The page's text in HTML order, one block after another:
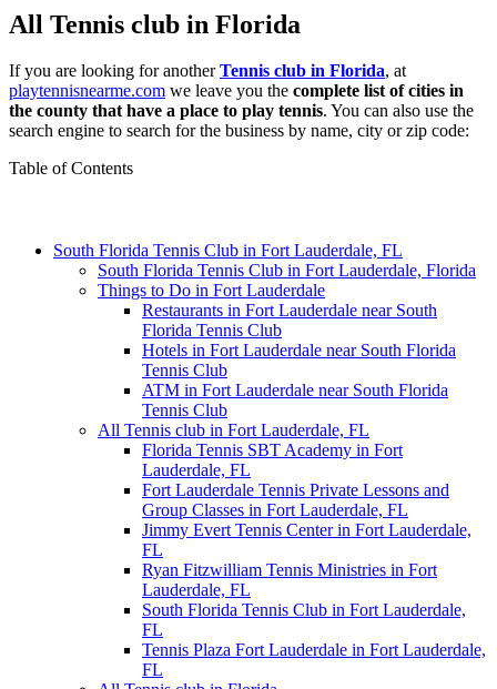
All Tennis club in Florida
If you are looking for anotherTennis club in Florida, at
playtennisnearme.com we leave you the complete list of cities in
the county that have a place to play tennis. You can also use the
search engine to search for the business by name, city or zip code:
Table of Contents
South Florida Tennis Club in Fort Lauderdale, FL
South Florida Tennis Club in Fort Lauderdale, Florida
Things to Do in Fort Lauderdale
Restaurants in Fort Lauderdale near South
Florida Tennis Club
Hotels in Fort Lauderdale near South Florida
Tennis Club
ATM in Fort Lauderdale near South Florida
Tennis Club
All Tennis club in Fort Lauderdale, FL
Florida Tennis SBT Academy in Fort
Lauderdale, FL
Fort Lauderdale Tennis Private Lessons and
Group Classes in Fort Lauderdale, FL
Jimmy Evert Tennis Center in Fort Lauderdale,
FL
Ryan Fitzwilliam Tennis Ministries in Fort
Lauderdale, FL
South Florida Tennis Club in Fort Lauderdale,
FL
Tennis Plaza Fort Lauderdale in Fort Lauderdale,
FL